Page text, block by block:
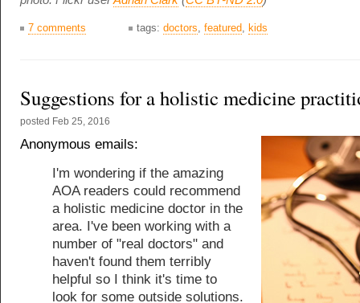
7 comments tags: doctors featured kids
Suggestions for a holistic medicine
posted Feb 25, 2016
Anonymous emails:
I'm wondering if the amazing
AOA readers could recommend
a holistic medicine doctor in the
area. I've been working with a
number of "real doctors" and
haven't found them terribly
helpful so I think it's time to
look for some outside solutions.